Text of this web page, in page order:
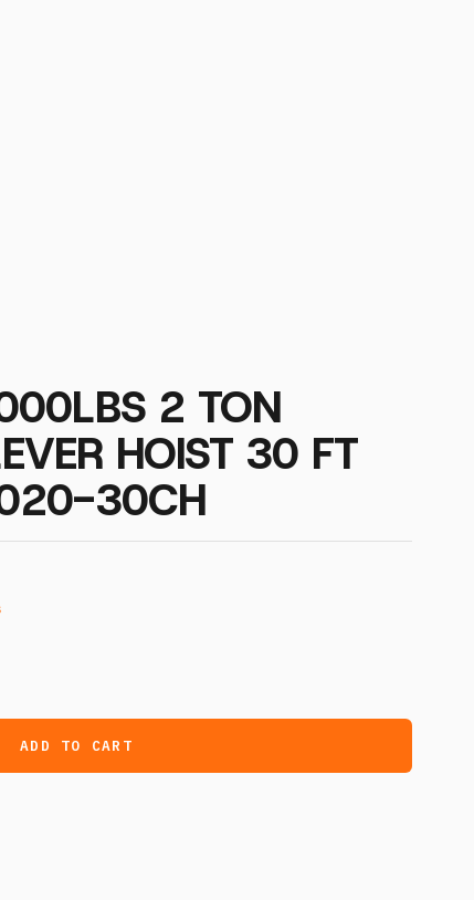
2 TON
HOIST 30 FT
30CH
ADD TO CART